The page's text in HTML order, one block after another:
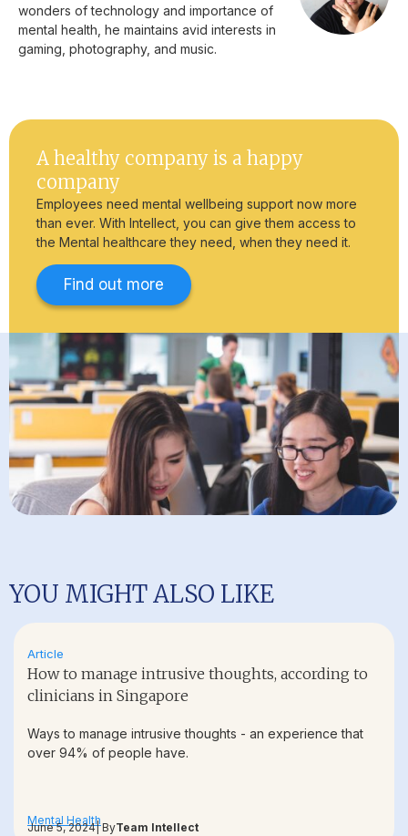
wonders of technology and importance of
mental health, he maintains avid interests in
gaming, photography, and music.
A healthy company is a happy
company
Employees need mental wellbeing support now more
than ever. With Intellect, you can give them access to
the Mental healthcare they need, when they need it.
Find out more
YOU MIGHT ALSO LIKE
Article
How to manage intrusive thoughts, according to
clinicians in Singapore
Ways to manage intrusive thoughts - an experience that
over 94% of people have.
Mental Health
June 5, 2024| ByTeam Intellect